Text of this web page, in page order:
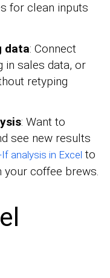
for clean inputs
data: Connect
in sales data, or
retyping
: Want to
see new results
analysis in Excel to
coffee brews.